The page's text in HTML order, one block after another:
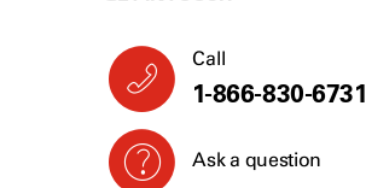
Call
1-866-830-6731
Ask a question